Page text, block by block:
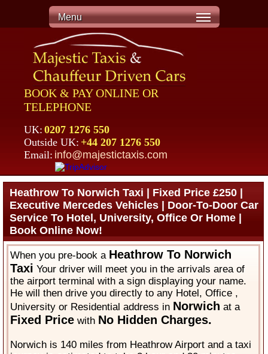
Menu
BOOK & PAY ONLINE OR
TELEPHONE
UK: 0207 1276 550
Outside UK: +44 207 1276 550
Email: info@majestictaxis.com
Heathrow To Norwich Taxi | Fixed Price £250 |
Executive Mercedes Vehicles | Door-To-Door Car
Service To Hotel, University, Office Or Home |
Book Online Now!
When you pre-book a Heathrow To Norwich
Taxi Your driver will meet you in the arrivals area of
the airport terminal with a sign displaying your name.
He will then drive you directly to any Hotel, Office ,
University or Residential address in Norwich at a
Fixed Price with No Hidden Charges.
Norwich is 140 miles from Heathrow Airport and a taxi